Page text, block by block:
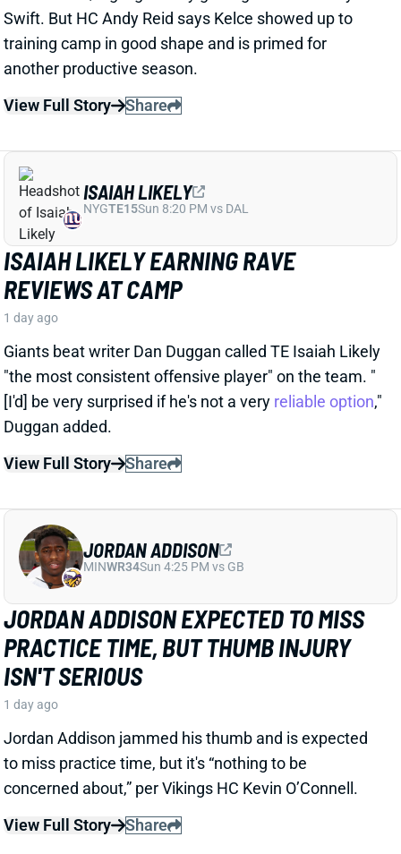
ISAIAH LIKELY EARNING RAVE
REVIEWS AT CAMP
1 day ago
"the most consistent offensive player" on the team. "
[I'd] be very surprised if he's not a very
Duggan added.
View Full Story
Share
JORDAN ADDISON EXPECTED TO MISS
PRACTICE TIME, BUT THUMB INJURY
ISN'T SERIOUS
Jordan Addison jammed his thumb and is expected
to miss practice time, but it's “nothing to be
concerned about,” per Vikings HC Kevin O’Connell.
View Full Story
Share
MINWR34Sun 4:25 PM vs GB
STEELERS CAMP BUZZ HAS RICO
DOWDLE TRENDING TOWARD RB1 WORK
1 day ago